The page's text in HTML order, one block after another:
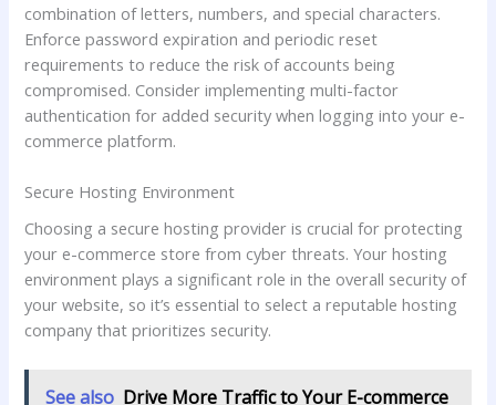
combination of letters, numbers, and special characters.
Enforce password expiration and periodic reset
requirements to reduce the risk of accounts being
compromised. Consider implementing multi-factor
authentication for added security when logging into your e-
commerce platform.
Secure Hosting Environment
Choosing a secure hosting provider is crucial for protecting
your e-commerce store from cyber threats. Your hosting
environment plays a significant role in the overall security of
your website, so it’s essential to select a reputable hosting
company that prioritizes security.
See also Drive More Traffic to Your E-commerce